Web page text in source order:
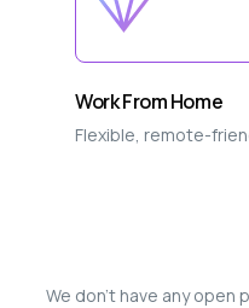
Work From Home
Flexible, remote-
We don’t have any